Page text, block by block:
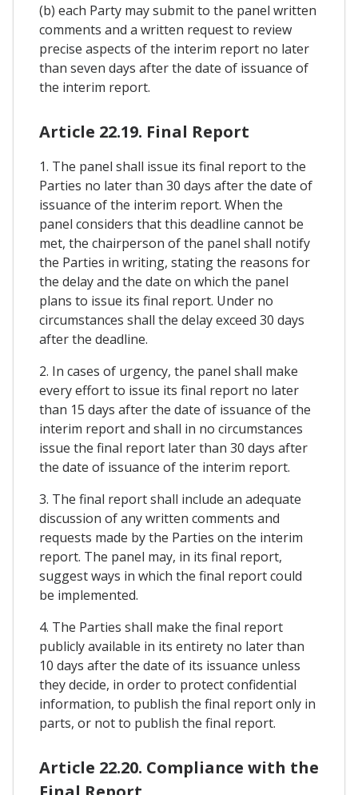
(b) each Party may submit to the panel written
comments and a written request to review
precise aspects of the interim report no later
than seven days after the date of issuance of
the interim report.
Article 22.19. Final Report
1. The panel shall issue its final report to the
Parties no later than 30 days after the date of
issuance of the interim report. When the
panel considers that this deadline cannot be
met, the chairperson of the panel shall notify
the Parties in writing, stating the reasons for
the delay and the date on which the panel
plans to issue its final report. Under no
circumstances shall the delay exceed 30 days
after the deadline.
2. In cases of urgency, the panel shall make
every effort to issue its final report no later
than 15 days after the date of issuance of the
interim report and shall in no circumstances
issue the final report later than 30 days after
the date of issuance of the interim report.
3. The final report shall include an adequate
discussion of any written comments and
requests made by the Parties on the interim
report. The panel may, in its final report,
suggest ways in which the final report could
be implemented.
4. The Parties shall make the final report
publicly available in its entirety no later than
10 days after the date of its issuance unless
they decide, in order to protect confidential
information, to publish the final report only in
parts, or not to publish the final report.
Article 22.20. Compliance with the